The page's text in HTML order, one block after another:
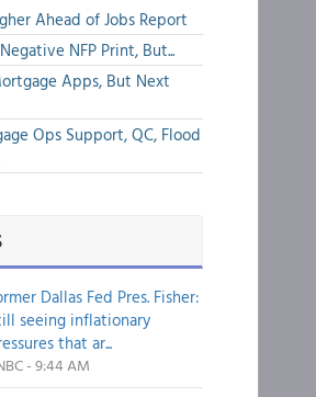
Ahead of Jobs Report
NFP Print, But...
Apps, But Next
Ops Support, QC, Flood
Dallas Fed Pres. Fisher:
seeing inflationary
that ar...
- 9:44 AM